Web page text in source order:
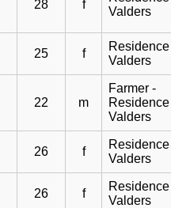
28 f
Valders
25 f
Residence
Valders
22 m
Farmer -
Residence
Valders
26 f
Residence
Valders
26 f
Residence
Valders